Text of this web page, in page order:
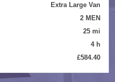
Extra Large Van
2 MEN
25 mi
4 h
£584.40